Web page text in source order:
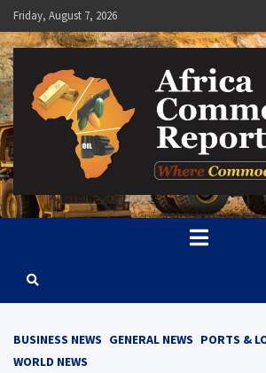
Skip
to
content
Friday, August 7, 2026
Africa
Where Commodities Speak
BUSINESS NEWS GENERAL NEWS PORTS &
WORLD NEWS